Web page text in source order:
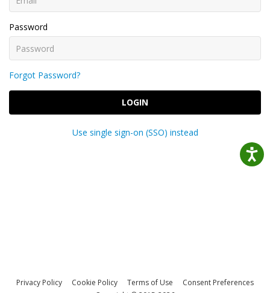
Password
Forgot Password?
LOGIN
Use single sign-on (SSO) instead
Privacy Policy Cookie Policy Terms of Use
Consent Preferences